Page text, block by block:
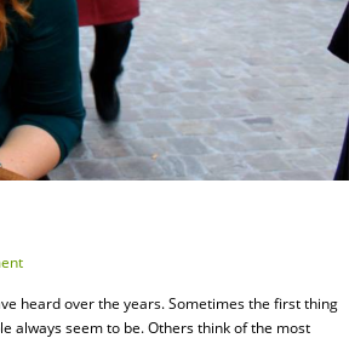
heard over the years. Sometimes the first thing
always seem to be. Others think of the most